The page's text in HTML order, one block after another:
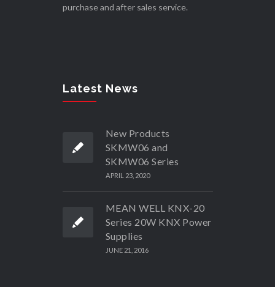
purchase and after sales service.
Latest News
New Products
SKMW06 and
SKMW06 Series
APRIL 23, 2020
MEAN WELL KNX-20
Series 20W KNX Power
Supplies
JUNE 21, 2016